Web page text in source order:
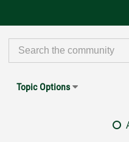
Topic Options